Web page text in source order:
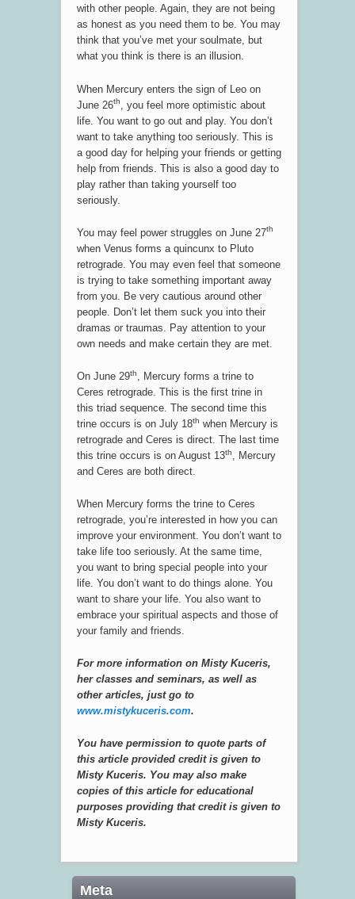
with other people. Again, they are not being
as honest as you need them to be. You may
think that you’ve met your soulmate, but
what you think is there is an illusion.
When Mercury enters the sign of Leo on
June 26th
, you feel more optimistic about
life. You want to go out and play. You don’t
want to take anything too seriously. This is
a good day for helping your friends or getting
help from friends. This is also a good day to
play rather than taking yourself too
seriously.
You may feel power struggles on June 27th
when Venus forms a quincunx to Pluto
retrograde. You may even feel that someone
is trying to take something important away
from you. Be very cautious around other
people. Don’t let them suck you into their
dramas or traumas. Pay attention to your
own needs and make certain they are met.
On June 29th
, Mercury forms a trine to
Ceres retrograde. This is the first trine in
this triad sequence. The second time this
trine occurs is on July 18th when Mercury is
retrograde and Ceres is direct. The last time
this trine occurs is on August 13th
, Mercury
and Ceres are both direct.
When Mercury forms the trine to Ceres
retrograde, you’re interested in how you can
improve your environment. You don’t want to
take life too seriously. At the same time,
you want to bring special people into your
life. You don’t want to do things alone. You
want to share your life. You also want to
embrace your spiritual aspects and those of
your family and friends.
For more information on Misty Kuceris,
her classes and seminars, as well as
other articles, just go to
www.mistykuceris.com.
You have permission to quote parts of
this article provided credit is given to
Misty Kuceris. You may also make
copies of this article for educational
purposes providing that credit is given to
Misty Kuceris.
Meta